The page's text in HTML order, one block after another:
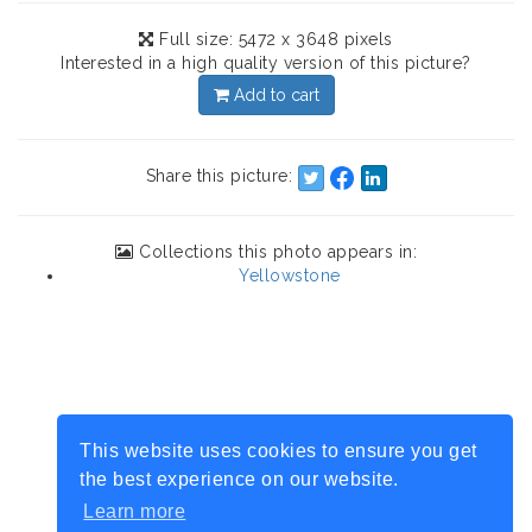
This website uses cookies to ensure you get
the best experience on our website.
Learn more
Full size: 5472 x 3648 pixels
Interested in a high quality version of this picture?
Add to cart
Share this picture:
Collections this photo appears in:
Yellowstone